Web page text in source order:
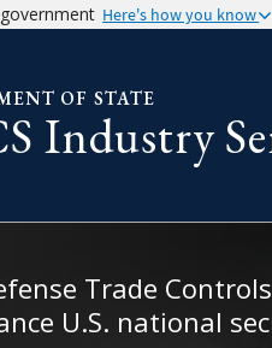
Here's how you know
OF STATE
Industry
Trade
U.S. national